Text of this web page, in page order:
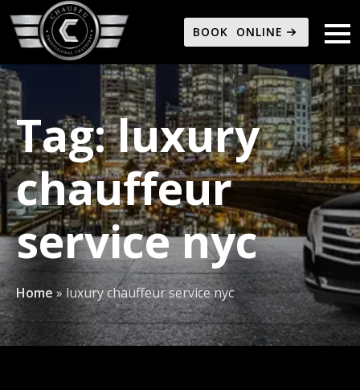
BOOK ONLINE
Tag:luxury
chauffeur
service nyc
Home » luxury chauffeur service nyc